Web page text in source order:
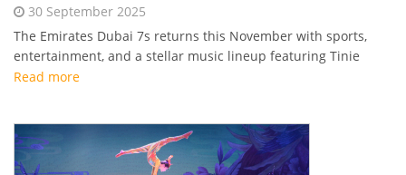
30 September 2025
The Emirates Dubai 7s returns this November with sports,
entertainment, and a stellar music lineup featuring Tinie
Tempah, Sean Paul, Shaggy, and DJ EZ.
Read more